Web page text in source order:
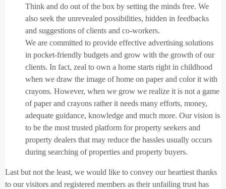
Think and do out of the box by setting the minds free. We
also seek the unrevealed possibilities, hidden in feedbacks
and suggestions of clients and co-workers.
We are committed to provide effective advertising solutions
in pocket-friendly budgets and grow with the growth of our
clients. In fact, zeal to own a home starts right in childhood
when we draw the image of home on paper and color it with
crayons. However, when we grow we realize it is not a game
of paper and crayons rather it needs many efforts, money,
adequate guidance, knowledge and much more. Our vision is
to be the most trusted platform for property seekers and
property dealers that may reduce the hassles usually occurs
during searching of properties and property buyers.
Last but not the least, we would like to convey our heartiest thanks
to our visitors and registered members as their unfailing trust has